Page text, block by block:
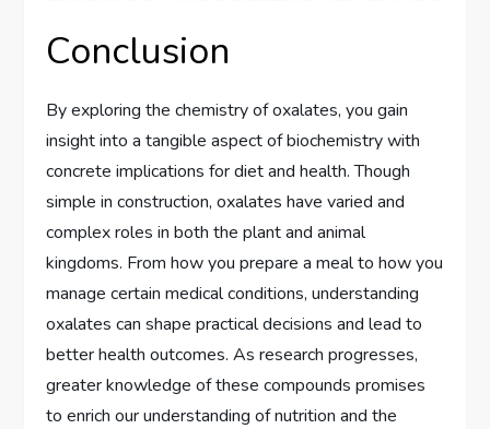
Conclusion
By exploring the chemistry of oxalates, you gain
insight into a tangible aspect of biochemistry with
concrete implications for diet and health. Though
simple in construction, oxalates have varied and
complex roles in both the plant and animal
kingdoms. From how you prepare a meal to how you
manage certain medical conditions, understanding
oxalates can shape practical decisions and lead to
better health outcomes. As research progresses,
greater knowledge of these compounds promises
to enrich our understanding of nutrition and the